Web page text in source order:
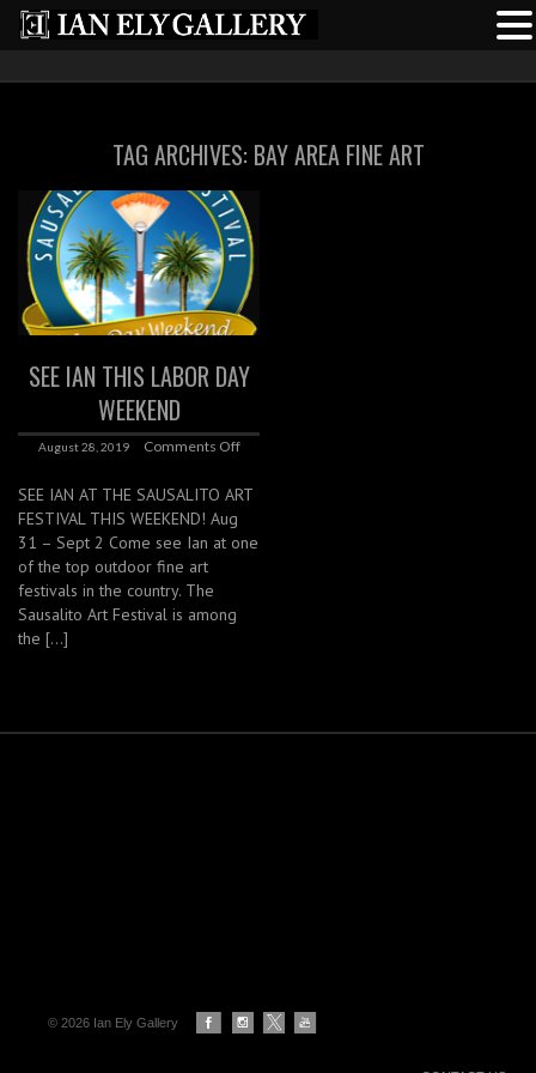
TAG ARCHIVES: BAY AREA FINE ART
SEE IAN THIS LABOR DAY
WEEKEND
August 28, 2019 Comments Off
SEE IAN AT THE SAUSALITO ART
FESTIVAL THIS WEEKEND! Aug
31 – Sept 2 Come see Ian at one
of the top outdoor fine art
festivals in the country. The
Sausalito Art Festival is among
the […]
© 2026 Ian Ely Gallery